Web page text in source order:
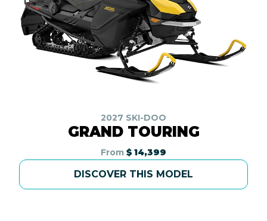
2027 SKI-DOO
GRAND TOURING
From $ 14,399
DISCOVER THIS MODEL